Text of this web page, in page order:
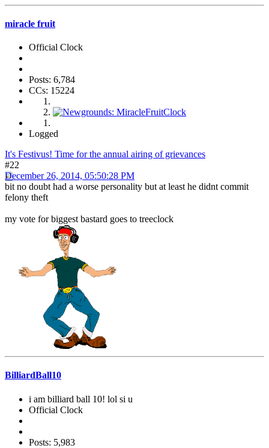
miracle fruit
Official Clock
Posts: 6,784
CCs: 15224
Logged
It's Festivus! Time for the annual airing of grievances
#22
December 26, 2014, 05:50:28 PM
bit no doubt had a worse personality but at least he didnt commit
felony theft
my vote for biggest bastard goes to treeclock
BilliardBall10
i am billiard ball 10! lol si u
Official Clock
Posts: 5,983